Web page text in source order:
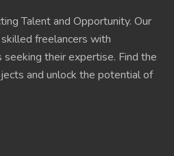
Talent and Opportunity. Our
freelancers with
seeking their expertise. Find the
and unlock the potential of